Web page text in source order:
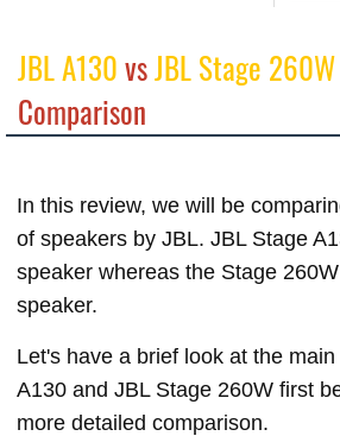
JBL A130vsJBL Stage 260W
Comparison
In this review, we will be
of speakers by JBL. JBL Stage
speaker whereas the Stage
speaker.
Let's have a brief look at the
A130 and JBL Stage 260W first
more detailed comparison.